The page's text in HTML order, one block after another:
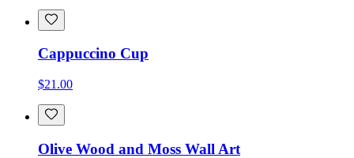
Cappuccino Cup
$21.00
Olive Wood and Moss Wall Art